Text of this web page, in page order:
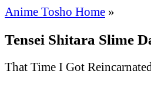
Anime Tosho Home »
Tensei Shitara Slime
That Time I Got